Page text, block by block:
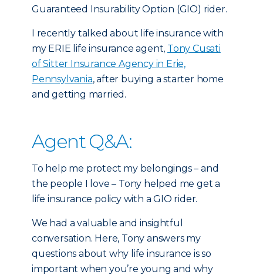
Guaranteed Insurability Option (GIO) rider.
I recently talked about life insurance with
my ERIE life insurance agent, Tony Cusati
of Sitter Insurance Agency in Erie,
Pennsylvania, after buying a starter home
and getting married.
Agent Q&A:
To help me protect my belongings – and
the people I love – Tony helped me get a
life insurance policy with a GIO rider.
We had a valuable and insightful
conversation. Here, Tony answers my
questions about why life insurance is so
important when you’re young and why